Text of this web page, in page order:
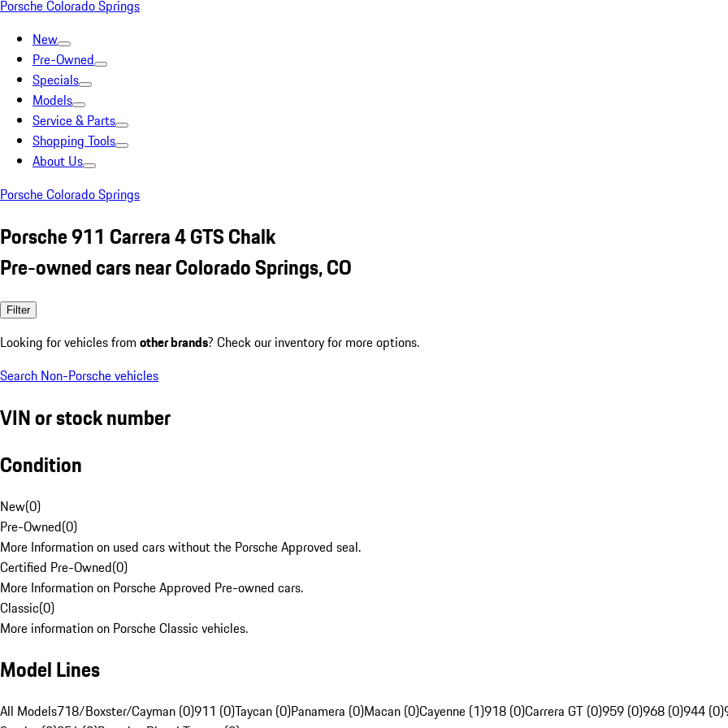
Porsche Colorado Springs
New
Pre-Owned
Specials
Models
Service & Parts
Shopping Tools
About Us
Porsche Colorado Springs
Porsche 911 Carrera 4 GTS Chalk
Pre-owned cars near Colorado Springs, CO
Filter
Looking for vehicles from other brands? Check our inventory for more options.
Search Non-Porsche vehicles
VIN or stock number
Condition
New(0)
Pre-Owned(0)
More Information on used cars without the Porsche Approved seal.
Certified Pre-Owned(0)
More Information on Porsche Approved Pre-owned cars.
Classic(0)
More information on Porsche Classic vehicles.
Model Lines
All Models718/Boxster/Cayman (0)911 (0)Taycan (0)Panamera (0)Macan (0)Cayenne (1)918 (0)Carrera GT (0)959 (0)968 (0)944 (0)